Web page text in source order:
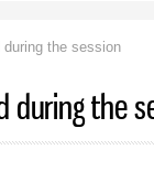
the session
during the